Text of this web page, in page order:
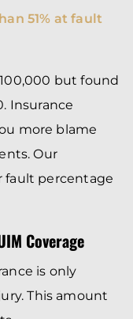
51% at fault
but found
Insurance
more blame
Our
fault percentage
Coverage
is only
This amount